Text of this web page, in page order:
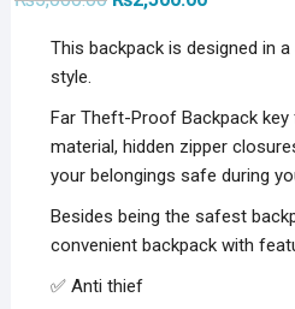
price
₨5,000.00. ₨2,500.00.
This backpack is designed in
style.
Far Theft-Proof Backpack
material, hidden zipper
your belongings safe during
Besides being the safest
convenient backpack with
✅ Anti thief